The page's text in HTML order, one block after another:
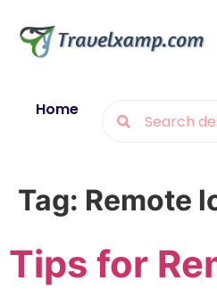
Home
Tag: Remote
Tips for